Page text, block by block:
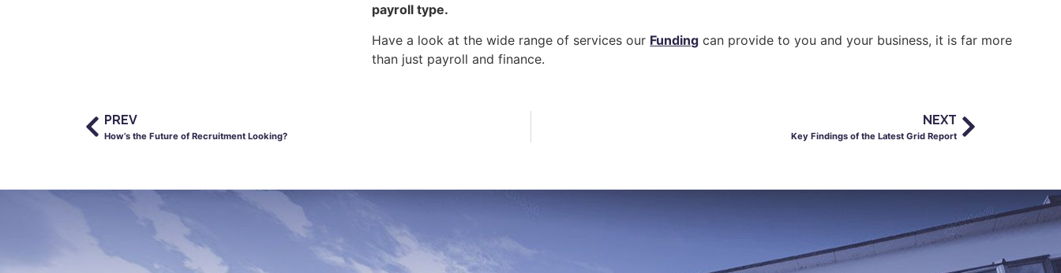
payroll type.
Have a look at the wide range of services our Funding can provide to you and your business, it is far more
than just payroll and finance.
PREV
How’s the Future of Recruitment Looking?
NEXT
Key Findings of the Latest Grid Report